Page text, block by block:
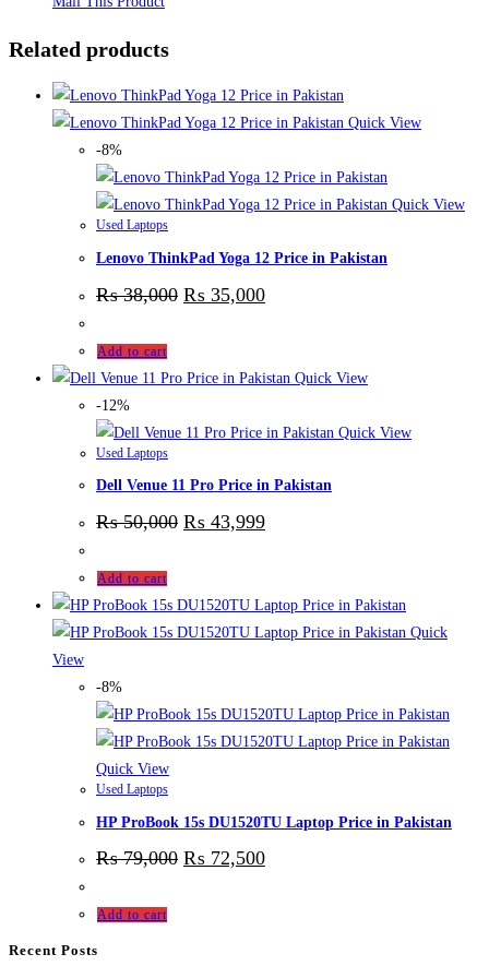
Related products
Quick View
-8%
Quick View
Used Laptops
Lenovo ThinkPad Yoga 12 Price in Pakistan
₨38,000 ₨ 35,000
Add to cart
Quick View
-12%
Quick View
Used Laptops
Dell Venue 11 Pro Price in Pakistan
₨50,000 ₨ 43,999
Add to cart
Quick
View
-8%
Quick View
Used Laptops
HP ProBook 15s DU1520TU Laptop Price in Pakistan
₨79,000 ₨ 72,500
Add to cart
Recent Posts